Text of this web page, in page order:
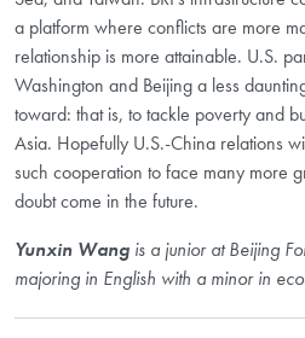
a platform where conflicts are more
relationship is more attainable. U.S.
Washington and Beijing a less
toward: that is, to tackle poverty and
Asia. Hopefully U.S.-China relations
such cooperation to face many more
doubt come in the future.
Yunxin Wang is a junior at Beijing
majoring in English with a minor in